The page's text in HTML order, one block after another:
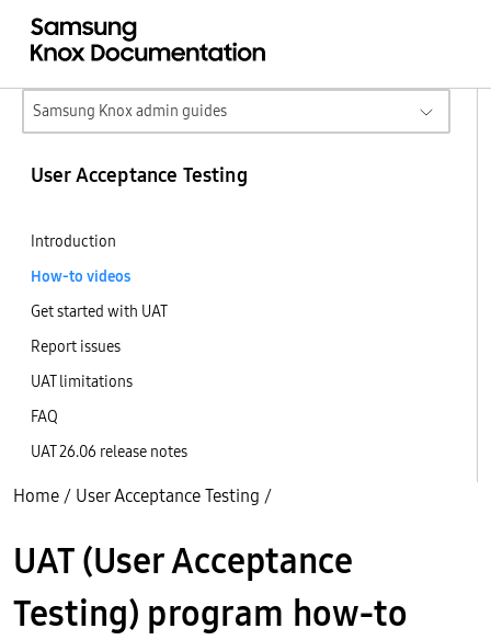
Samsung Knox admin guides
User Acceptance Testing
Introduction
How-to videos
Get started with UAT
Report issues
UAT limitations
FAQ
UAT 26.06 release notes
Home / User Acceptance Testing /
UAT (User Acceptance
Testing) program how-to